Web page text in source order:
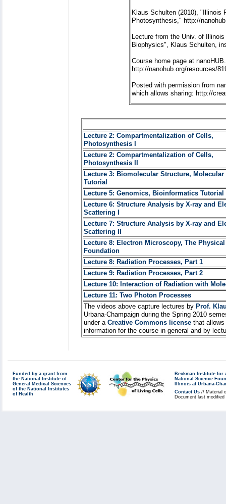
Klaus Schulten (2010), "Illinois
Photosynthesis," http://
Lecture from the Univ. of
Biophysics", Klaus Schulten,
Course home page at
http://nanohub.org/resources/
Posted with permission from
which allows sharing: http://
Lecture 2: Compartmentalization of Cells,
Photosynthesis I
Lecture 2: Compartmentalization of Cells,
Photosynthesis II
Lecture 3: Biomolecular Structure, Molecular
Tutorial
Lecture 5: Genomics, Bioinformatics Tutorial
Lecture 6: Structure Analysis by X-ray and
Scattering I
Lecture 7: Structure Analysis by X-ray and
Scattering II
Lecture 8: Electron Microscopy, The Physical
Foundation
Lecture 8: Radiation Processes, Part 1
Lecture 9: Radiation Processes, Part 2
Lecture 10: Interaction of Radiation with
Lecture 11: Two Photon Processes
The videos above capture lectures by Prof.
Urbana-Champaign during the Spring 2010
under a Creative Commons licensethat allows
information for the course in general and by
Funded by a grant from
the National Institute of
General Medical Sciences
of the National Institutes
of Health
Beckman Institute for
National Science
Illinois at Urbana-
Contact Us // Material
Document last